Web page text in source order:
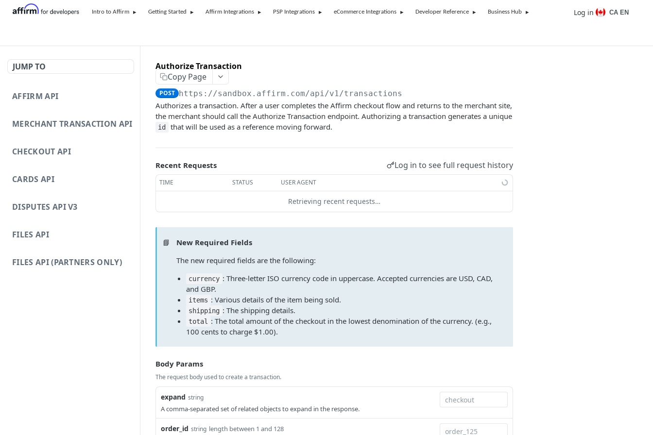
Intro to Affirm Getting Started Affirm Integrations PSP Integrations eCommerce Integrations Developer Reference Business Hub Log in CA EN
JUMP TO
AFFIRM API
MERCHANT TRANSACTION API
CHECKOUT API
CARDS API
DISPUTES API V3
FILES API
FILES API (PARTNERS ONLY)
Authorize Transaction
Copy Page
POST https://sandbox.affirm.com/api/v1/transactions
Authorizes a transaction. After a user completes the Affirm checkout flow and returns to the merchant site,
the merchant should call the Authorize Transaction endpoint. Authorizing a transaction generates a unique
id that will be used as a reference moving forward.
Recent Requests Log in to see full request history
TIME STATUS USER AGENT
Retrieving recent requests…
📘
New Required Fields
The new required fields are the following:
currency : Three-letter ISO currency code in uppercase. Accepted currencies are USD, CAD,
and GBP.
items : Various details of the item being sold.
shipping : The shipping details.
total
: The total amount of the checkout in the lowest denomination of the currency. (e.g.,
100 cents to charge $1.00).
Body Params
The request body used to create a transaction.
expand string
A comma-separated set of related objects to expand in the response.
order_id string length between 1 and 128